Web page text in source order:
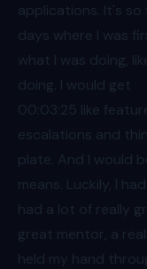
applications. It's
days where I was
what I was doing,
doing. I would get
00:03 :25 like
escalations and
plate. And I would
means. Luckily, I
had a lot of really
great mentor, a
held my hand